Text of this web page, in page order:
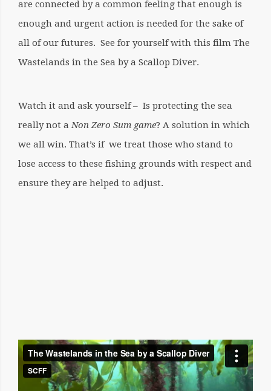
are connected by a common feeling that enough is
enough and urgent action is needed for the sake of
all of our futures. See for yourself with this film The
Wastelands in the Sea by a Scallop Diver.
Watch it and ask yourself – Is protecting the sea
really not aNon Zero Sum game? A solution in which
we all win. That’s if we treat those who stand to
lose access to these fishing grounds with respect and
ensure they are helped to adjust.